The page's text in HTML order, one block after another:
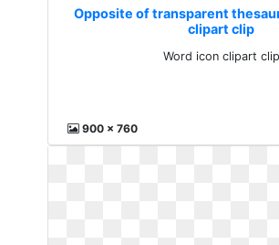
Opposite of transparent
clipart clip
Word icon clipart clip
900 x 760